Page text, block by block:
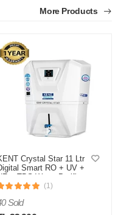
More Products
Crystal Star 11 Ltr
Smart RO + UV +
+ TDS Water Purifier
(1)
Sold